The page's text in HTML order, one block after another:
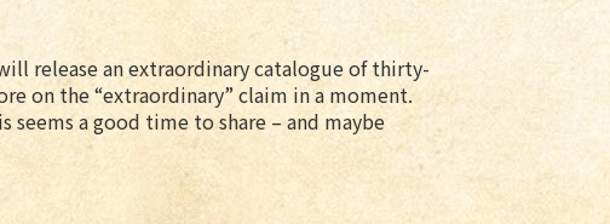
release an extraordinary catalogue of thirty-
on the “extraordinary” claim in a moment.
a good time to share – and maybe